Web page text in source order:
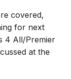
covered,
for next
4 All/Premier
at the